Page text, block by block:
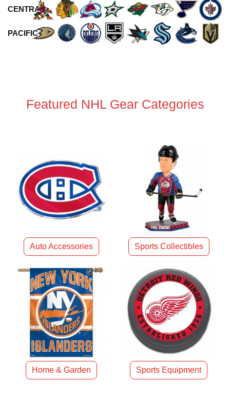
CENTRAL
PACIFIC
Featured NHL Gear Categories
Auto Accessories Sports Collectibles
Home & Garden Sports Equipment